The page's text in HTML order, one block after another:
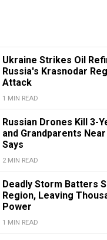
Ukraine Strikes Oil
Russia's Krasnodar
Attack
1 MIN READ
Russian Drones Kill 3-
and Grandparents
Says
2 MIN READ
Deadly Storm Batters
Region, Leaving
Power
1 MIN READ